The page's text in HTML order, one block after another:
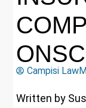
Campisi Law
Written by